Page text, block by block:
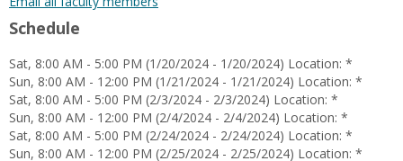
Schedule
Sat, 8:00 AM - 5:00 PM (1/20/2024 - 1/20/2024) Location: *
Sun, 8:00 AM - 12:00 PM (1/21/2024 - 1/21/2024) Location: *
Sat, 8:00 AM - 5:00 PM (2/3/2024 - 2/3/2024) Location: *
Sun, 8:00 AM - 12:00 PM (2/4/2024 - 2/4/2024) Location: *
Sat, 8:00 AM - 5:00 PM (2/24/2024 - 2/24/2024) Location: *
Sun, 8:00 AM - 12:00 PM (2/25/2024 - 2/25/2024) Location: *